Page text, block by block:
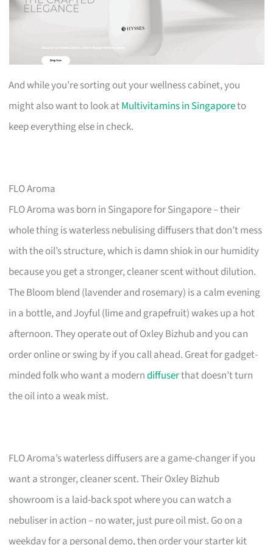
And while you’re sorting out your wellness cabinet, you
might also want to look atMultivitamins in Singaporeto
keep everything else in check.
FLO Aroma
FLO Aroma was born in Singapore for Singapore – their
whole thing is waterless nebulising diffusers that don’t mess
with the oil’s structure, which is damn shiok in our humidity
because you get a stronger, cleaner scent without dilution.
The Bloom blend (lavender and rosemary) is a calm evening
in a bottle, and Joyful (lime and grapefruit) wakes up a hot
afternoon. They operate out of Oxley Bizhub and you can
order online or swing by if you call ahead. Great for gadget-
minded folk who want a moderndiffuserthat doesn’t turn
the oil into a weak mist.
FLO Aroma’s waterless diffusers are a game-changer if you
want a stronger, cleaner scent. Their Oxley Bizhub
showroom is a laid-back spot where you can watch a
nebuliser in action – no water, just pure oil mist. Go on a
weekday for a personal demo, then order your starter kit